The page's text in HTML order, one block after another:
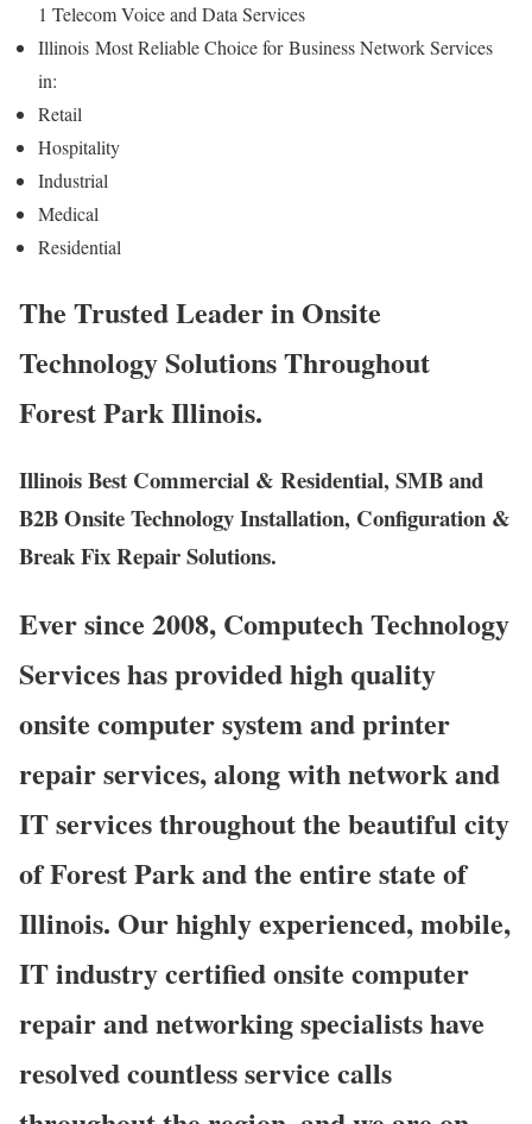
1 Telecom Voice and Data Services
Illinois Most Reliable Choice forBusiness Network Services
in:
Retail
Hospitality
Industrial
Medical
Residential
The Trusted Leader in Onsite
Technology Solutions Throughout
Forest Park Illinois.
Illinois Best Commercial & Residential, SMB and
B2B Onsite Technology Installation, Configuration &
Break Fix Repair Solutions.
Ever since 2008, Computech Technology
Services has provided high quality
onsite computer system and printer
repair services, along with network and
IT services throughout the beautiful city
of Forest Park and the entire state of
Illinois. Our highly experienced, mobile,
IT industry certified onsite computer
repair and networking specialists have
resolved countless service calls